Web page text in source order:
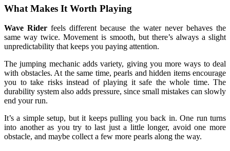
What Makes It Worth Playing
Wave Rider feels different because the water never behaves the
same way twice. Movement is smooth, but there’s always a slight
unpredictability that keeps you paying attention.
The jumping mechanic adds variety, giving you more ways to deal
with obstacles. At the same time, pearls and hidden items encourage
you to take risks instead of playing it safe the whole time. The
durability system also adds pressure, since small mistakes can slowly
end your run.
It’s a simple setup, but it keeps pulling you back in. One run turns
into another as you try to last just a little longer, avoid one more
obstacle, and maybe collect a few more pearls along the way.